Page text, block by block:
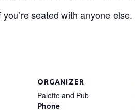
seated with anyone else.
ORGANIZER
Palette and Pub
Phone